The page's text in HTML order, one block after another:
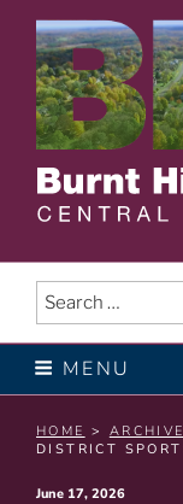
content
BURNT
LAKE
Search
for:
MENU
HOME > ARCHIVE
DISTRICT
Posted
June 17, 2026